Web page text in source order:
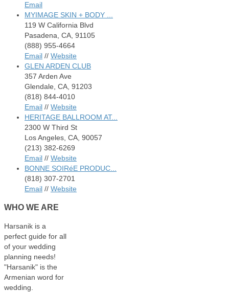
Email
MYIMAGE SKIN + BODY ...
119 W California Blvd
Pasadena, CA, 91105
(888) 955-4664
Email // Website
GLEN ARDEN CLUB
357 Arden Ave
Glendale, CA, 91203
(818) 844-4010
Email // Website
HERITAGE BALLROOM AT...
2300 W Third St
Los Angeles, CA, 90057
(213) 382-6269
Email // Website
BONNE SOIRéE PRODUC...
(818) 307-2701
Email // Website
WHO WE ARE
Harsanik is a
perfect guide for all
of your wedding
planning needs!
"Harsanik" is the
Armenian word for
wedding.